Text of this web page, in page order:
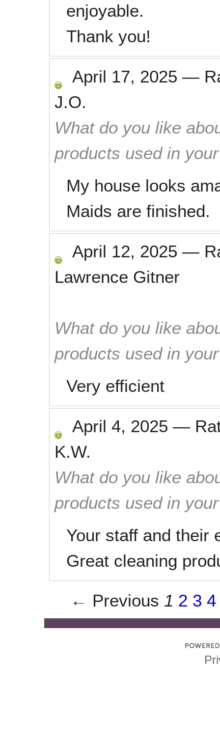
enjoyable.
Thank you!
April 17, 2025 —
J.O.
What do you like
products used in
My house looks
Maids are finished.
April 12, 2025 —
Lawrence Gitner
What do you like
products used in
Very efficient
April 4, 2025 —
K.W.
What do you like
products used in
Your staff and their
Great cleaning
← Previous 1 2 3 4